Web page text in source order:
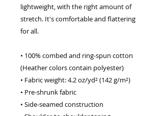
lightweight, with the right amount of
stretch. It's comfortable and flattering
for all.
• 100% combed and ring-spun cotton
(Heather colors contain polyester)
• Fabric weight: 4.2 oz/yd² (142 g/m²)
• Pre-shrunk fabric
• Side-seamed construction